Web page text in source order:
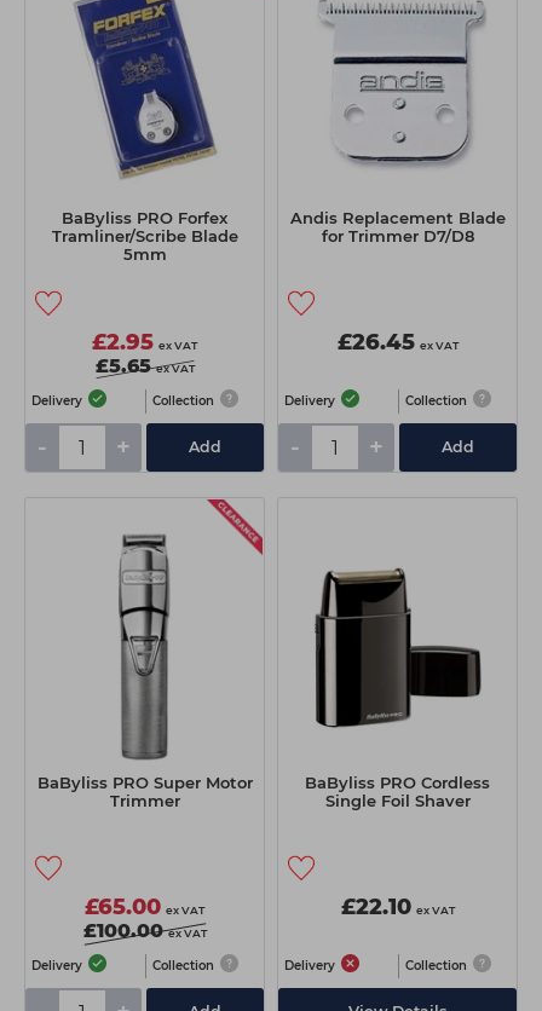
BaByliss PRO Forfex
Tramliner/Scribe Blade
5mm
£2.95 ex VAT
£5.65 ex VAT
Delivery Collection
- + Add
Andis Replacement Blade
for Trimmer D7/D8
£26.45 ex VAT
Delivery Collection
- + Add
BaByliss PRO Super Motor
Trimmer
£65.00 ex VAT
£100.00 ex VAT
Delivery Collection
BaByliss PRO Cordless
Single Foil Shaver
£22.10 ex VAT
Delivery Collection